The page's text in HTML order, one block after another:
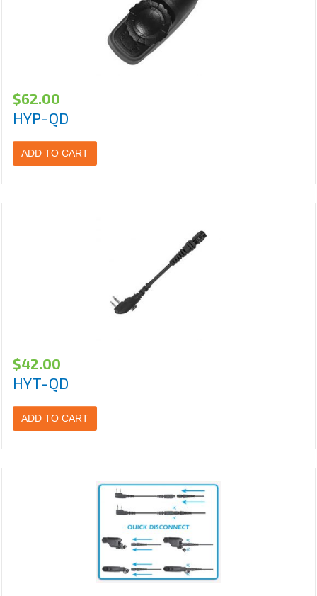
$62.00
HYP-QD
ADD TO CART
$42.00
HYT-QD
ADD TO CART